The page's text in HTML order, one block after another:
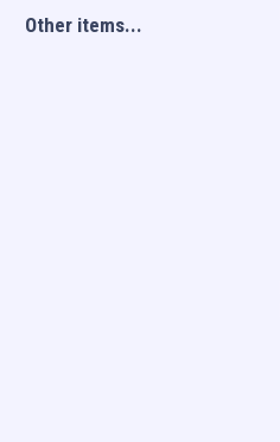
Other items...